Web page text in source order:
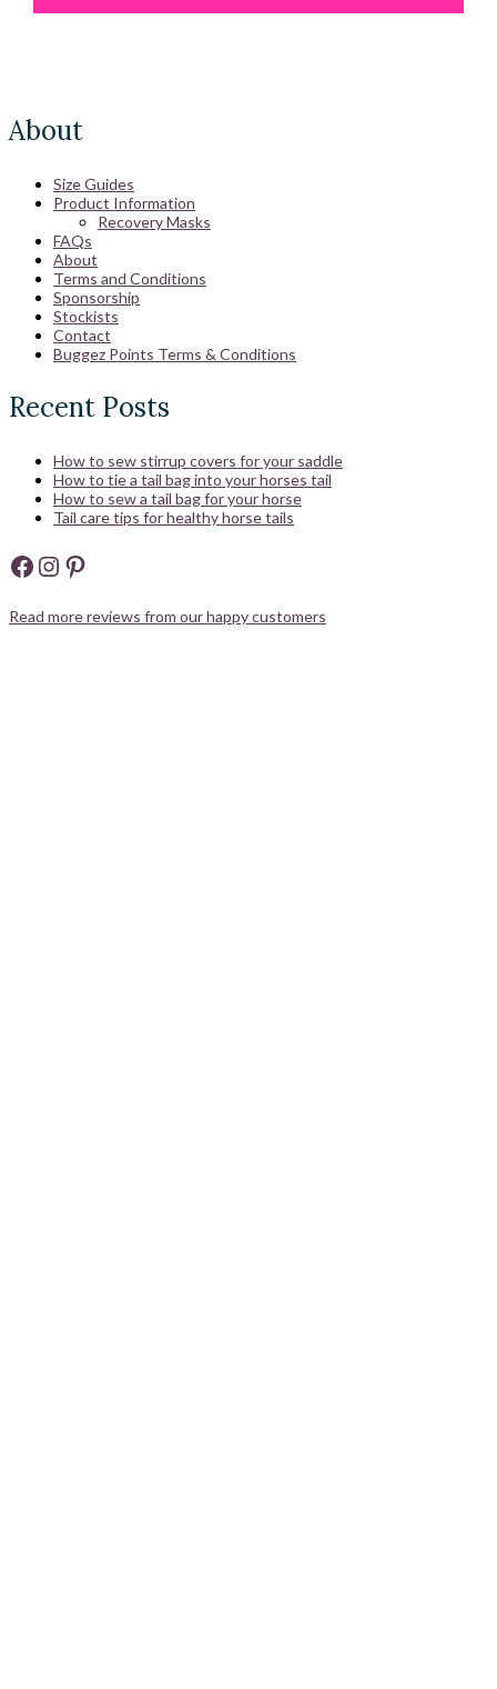
About
Size Guides
Product Information
Recovery Masks
FAQs
About
Terms and Conditions
Sponsorship
Stockists
Contact
Buggez Points Terms & Conditions
Recent Posts
How to sew stirrup covers for your saddle
How to tie a tail bag into your horses tail
How to sew a tail bag for your horse
Tail care tips for healthy horse tails
Facebook
Instagram
Pinterest
Read more reviews from our happy customers